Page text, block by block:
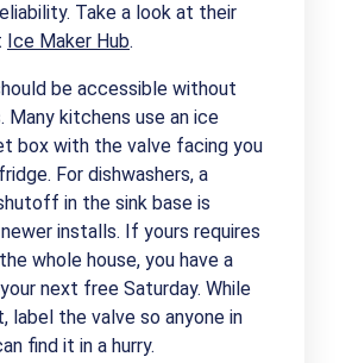
Take a look at their
Ice Maker Hub.
be accessible without
Many kitchens use an ice
box with the valve facing you
For dishwashers, a
in the sink base is
installs. If yours requires
whole house, you have a
next free Saturday. While
label the valve so anyone in
find it in a hurry.